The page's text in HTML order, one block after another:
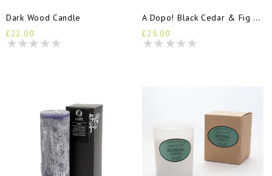
Dark Wood Candle
£22.00
A Dopo! Black Cedar & Fig Candle
£25.00